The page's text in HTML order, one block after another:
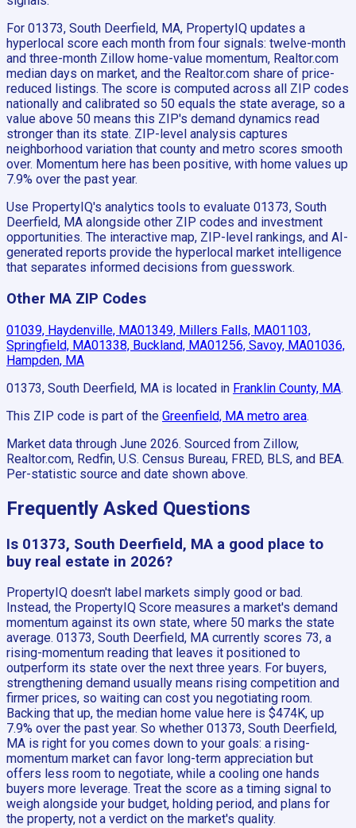
For 01373, South Deerfield, MA, PropertyIQ updates a
hyperlocal score each month from four signals: twelve-month
and three-month Zillow home-value momentum, Realtor.com
median days on market, and the Realtor.com share of price-
reduced listings. The score is computed across all ZIP codes
nationally and calibrated so 50 equals the state average, so a
value above 50 means this ZIP's demand dynamics read
stronger than its state. ZIP-level analysis captures
neighborhood variation that county and metro scores smooth
over. Momentum here has been positive, with home values up
7.9% over the past year.
Use PropertyIQ's analytics tools to evaluate 01373, South
Deerfield, MA alongside other ZIP codes and investment
opportunities. The interactive map, ZIP-level rankings, and AI-
generated reports provide the hyperlocal market intelligence
that separates informed decisions from guesswork.
Other MA ZIP Codes
01039, Haydenville, MA01349, Millers Falls, MA01103,
Springfield, MA01338, Buckland, MA01256, Savoy, MA01036,
Hampden, MA
01373, South Deerfield, MA is located in Franklin County, MA.
This ZIP code is part of the Greenfield, MA metro area.
Market data through June 2026. Sourced from Zillow,
Realtor.com, Redfin, U.S. Census Bureau, FRED, BLS, and BEA.
Per-statistic source and date shown above.
Frequently Asked Questions
Is 01373, South Deerfield, MA a good place to
buy real estate in 2026?
PropertyIQ doesn't label markets simply good or bad.
Instead, the PropertyIQ Score measures a market's demand
momentum against its own state, where 50 marks the state
average. 01373, South Deerfield, MA currently scores 73, a
rising-momentum reading that leaves it positioned to
outperform its state over the next three years. For buyers,
strengthening demand usually means rising competition and
firmer prices, so waiting can cost you negotiating room.
Backing that up, the median home value here is $474K, up
7.9% over the past year. So whether 01373, South Deerfield,
MA is right for you comes down to your goals: a rising-
momentum market can favor long-term appreciation but
offers less room to negotiate, while a cooling one hands
buyers more leverage. Treat the score as a timing signal to
weigh alongside your budget, holding period, and plans for
the property, not a verdict on the market's quality.